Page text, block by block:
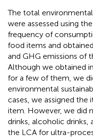
The total
were assessed using
frequency of
food items and
and GHG emissions of
Although we obtained
for a few of them, we
environmental
cases, we assigned
item. However, we did
drinks, alcoholic drinks,
the LCA for ultra-